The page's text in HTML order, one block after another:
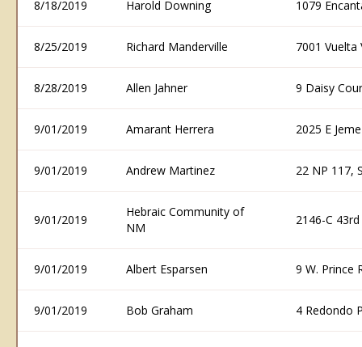
8/18/2019 Harold Downing 1079
8/25/2019 Richard Manderville 7001
8/28/2019 Allen Jahner 9 Daisy
9/01/2019 Amarant Herrera 2025 E
9/01/2019 Andrew Martinez 22 NP 117,
9/01/2019
Hebraic Community of
NM
2146-C
9/01/2019 Albert Esparsen 9 W. Prince
9/01/2019 Bob Graham 4 Redondo